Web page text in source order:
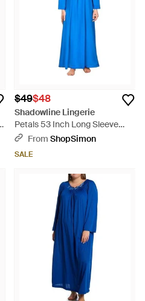
$49$48
Shadowline Lingerie
Petals 53 Inch Long Sleeve
Gown - Blue
From ShopSimon
SALE